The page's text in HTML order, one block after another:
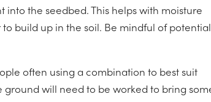
into the seedbed. This helps with moisture
build up in the soil. Be mindful of potential
often using a combination to best suit
ground will need to be worked to bring